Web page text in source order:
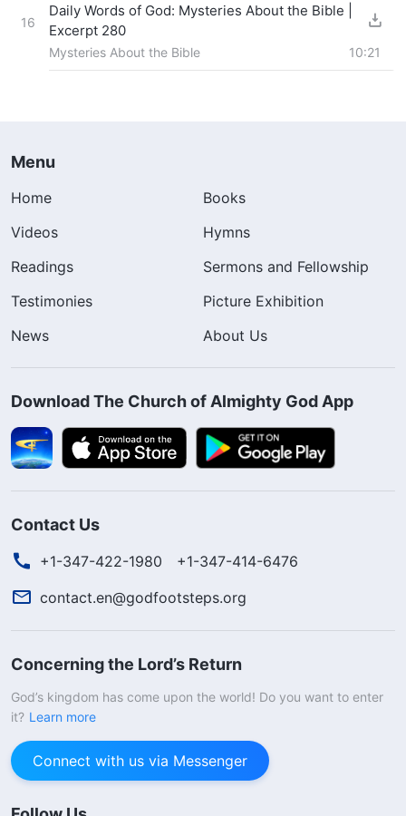
16
Daily Words of God: Mysteries About the Bible |
Excerpt 280
Mysteries About the Bible 10:21
Menu
Home
Books
Videos
Hymns
Readings
Sermons and Fellowship
Testimonies
Picture Exhibition
News
About Us
Download The Church of Almighty God App
Contact Us
+1-347-422-1980
+1-347-414-6476
contact.en@godfootsteps.org
Concerning the Lord’s Return
God’s kingdom has come upon the world! Do you want to enter
it? Learn more
Connect with us via Messenger